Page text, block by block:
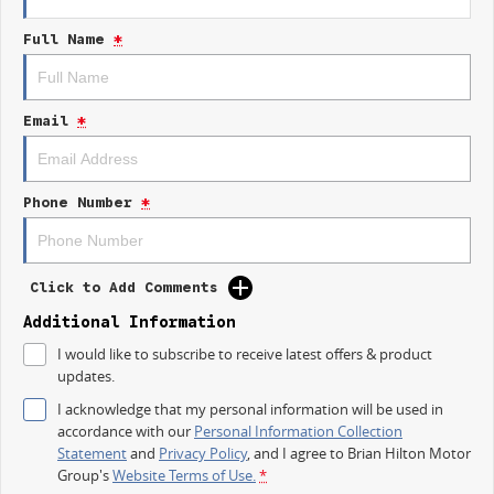
equipped to handle it all.
- Bluetooth
- Cruise Control
- Lane Departure Warning
- Android Auto
Discover the perfect blend of style, performance, and innovation with the
new SsangYong Musso. Visit us today to experience it for yourself!
Trade-ins
With over 500 vehicles in stock, we are always looking for trade-ins! All
Full Name *
Email *
Phone Number *
Click to Add Comments
Additional Information
I would like to subscribe to receive latest offers & product
updates.
I acknowledge that my personal information will be used in
accordance with our Personal Information Collection
Statementand Privacy Policy, and I agree to Brian Hilton Motor
Group'sWebsite Terms of Use.*